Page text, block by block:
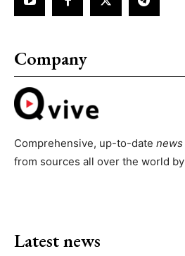
Company
Comprehensive, up-to-date news
from sources all over the world by
Latest news